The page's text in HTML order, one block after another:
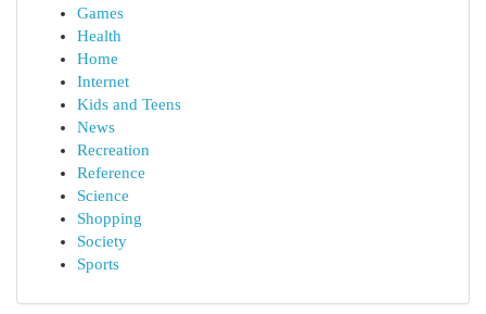
Games
Health
Home
Internet
Kids and Teens
News
Recreation
Reference
Science
Shopping
Society
Sports